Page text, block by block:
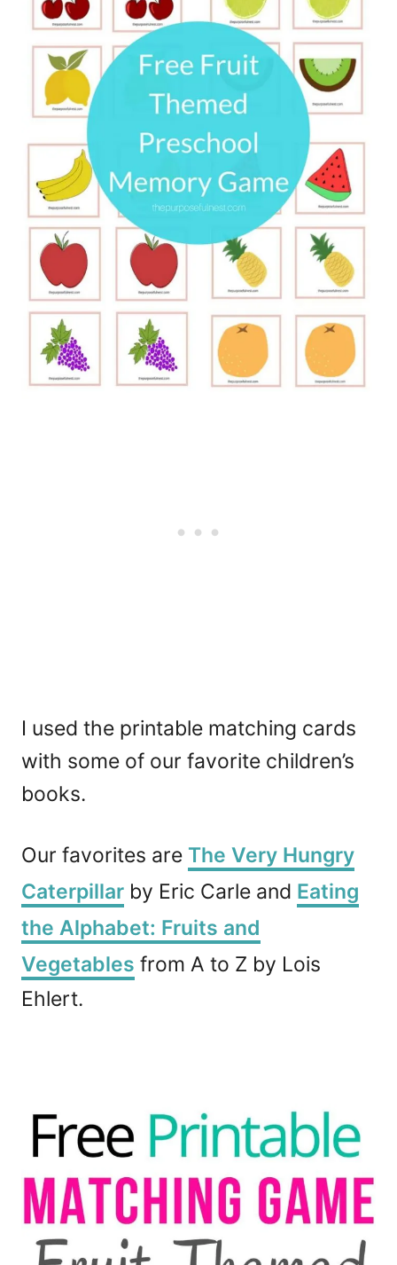
I used the printable matching cards
with some of our favorite children’s
books.
Our favorites are The Very Hungry
Caterpillar by Eric Carle and Eating
the Alphabet: Fruits and
Vegetables from A to Z by Lois
Ehlert.